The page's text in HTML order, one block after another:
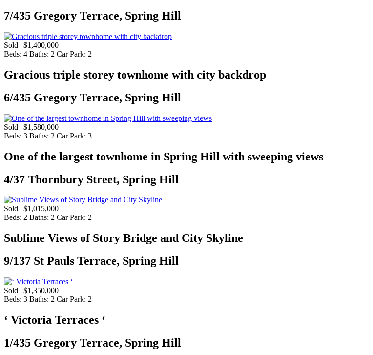
7/435 Gregory Terrace, Spring Hill
Sold | $1,400,000
Beds: 4 Baths: 2 Car Park: 2
Gracious triple storey townhome with city backdrop
6/435 Gregory Terrace, Spring Hill
Sold | $1,580,000
Beds: 3 Baths: 2 Car Park: 3
One of the largest townhome in Spring Hill with sweeping views
4/37 Thornbury Street, Spring Hill
Sold | $1,015,000
Beds: 2 Baths: 2 Car Park: 2
Sublime Views of Story Bridge and City Skyline
9/137 St Pauls Terrace, Spring Hill
Sold | $1,350,000
Beds: 3 Baths: 2 Car Park: 2
‘ Victoria Terraces ‘
1/435 Gregory Terrace, Spring Hill